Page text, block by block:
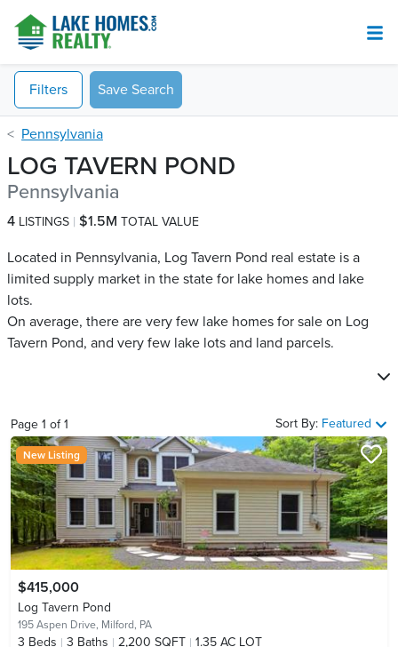
Filters Save Search
Pennsylvania
LOG TAVERN POND
Pennsylvania
4 LISTINGS $1.5M TOTAL VALUE
Located in Pennsylvania, Log Tavern Pond real estate is a
limited supply market in the state for lake homes and lake
lots.
On average, there are very few lake homes for sale on Log
Tavern Pond​, and very few lake lots and land parcels.
Page 1 of1 Sort By: Featured
New Listing
$415,000
Log Tavern Pond
195 Aspen Drive, Milford, PA
3 Beds 3 Baths 2,200 SQFT 1.35 AC LOT